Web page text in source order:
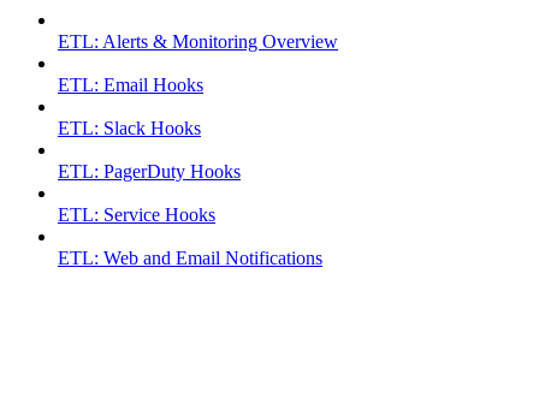
ETL: Alerts & Monitoring Overview
ETL: Email Hooks
ETL: Slack Hooks
ETL: PagerDuty Hooks
ETL: Service Hooks
ETL: Web and Email Notifications